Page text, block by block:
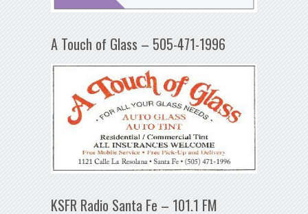
A Touch of Glass – 505-471-1996
KSFR Radio Santa Fe – 101.1 FM